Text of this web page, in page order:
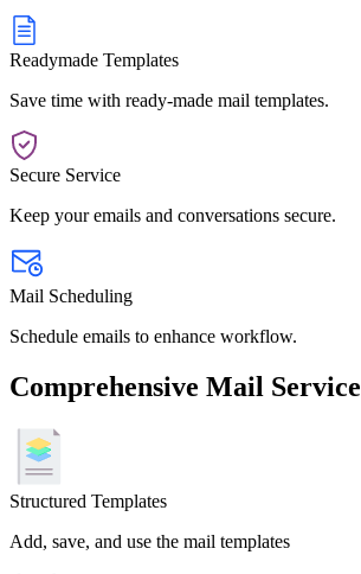
Readymade Templates
Save time with ready-made mail templates.
Secure Service
Keep your emails and conversations secure.
Mail Scheduling
Schedule emails to enhance workflow.
Comprehensive Mail Service
Structured Templates
Add, save, and use the mail templates